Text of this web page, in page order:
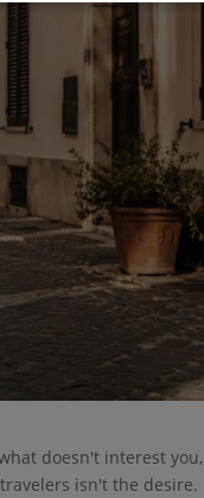
doesn't interest
isn't the desire.